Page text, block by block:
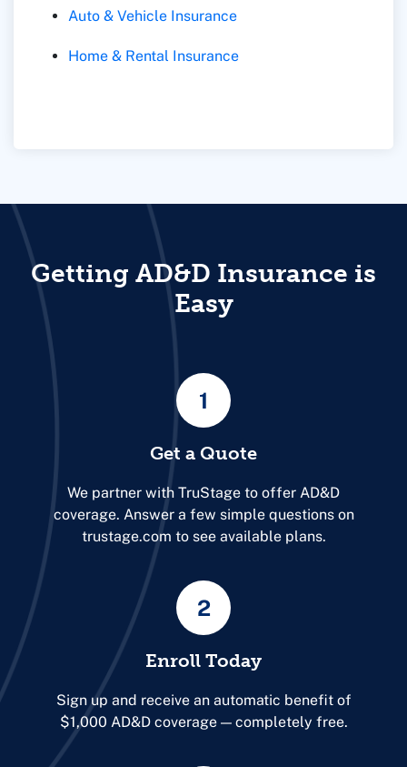
Auto & Vehicle Insurance
Home & Rental Insurance
Getting AD&D Insurance is
Easy
1
Get a Quote
We partner with TruStage to offer AD&D
coverage. Answer a few simple questions on
trustage.com to see available plans.
2
Enroll Today
Sign up and receive an automatic benefit of
$1,000 AD&D coverage — completely free.